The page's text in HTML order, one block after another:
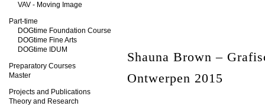
VAV - Moving Image
Part-time
DOGtime Foundation Course
DOGtime Fine Arts
DOGtime IDUM
Preparatory Courses
Master
Projects and Publications
Theory and Research
Shauna Brown –
Ontwerpen 2015